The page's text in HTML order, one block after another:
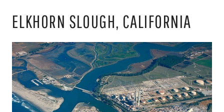
ELKHORN SLOUGH, CALIFORNIA